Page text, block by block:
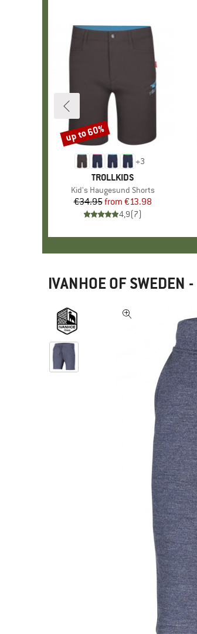
+3
BRAND
TROLLKIDS
Item(s)
Kid's Haugesund Shorts
Price
€34.95 Reduced Price
from €13.98
4,9(7)
Discount
up to 60%
IVANHOE OF SWEDEN -